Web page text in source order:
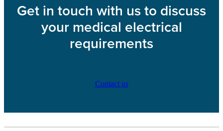
Get in touch with us to discuss
your medical electrical
requirements
Contact us